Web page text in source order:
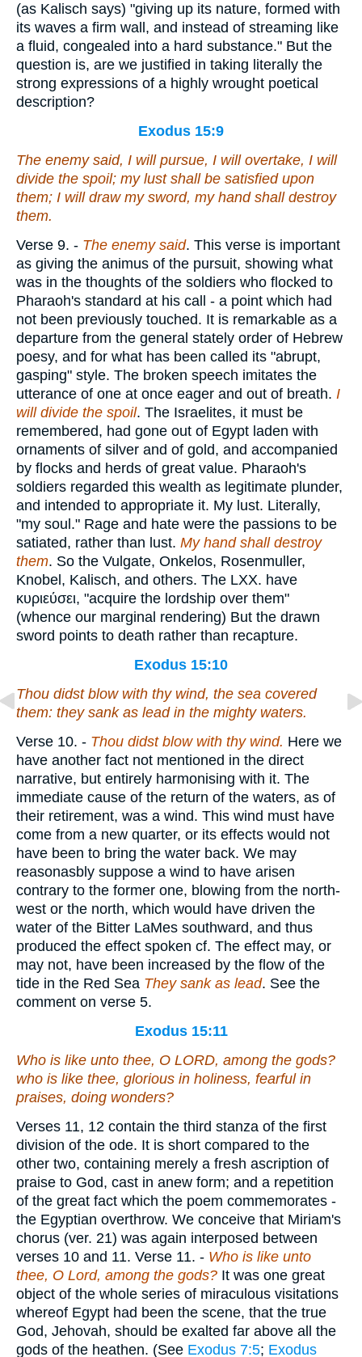
(as Kalisch says) "giving up its nature, formed with
its waves a firm wall, and instead of streaming like
a fluid, congealed into a hard substance." But the
question is, are we justified in taking literally the
strong expressions of a highly wrought poetical
description?
Exodus 15:9
The enemy said, I will pursue, I will overtake, I will
divide the spoil; my lust shall be satisfied upon
them; I will draw my sword, my hand shall destroy
them.
Verse 9. - The enemy said. This verse is important
as giving the animus of the pursuit, showing what
was in the thoughts of the soldiers who flocked to
Pharaoh's standard at his call - a point which had
not been previously touched. It is remarkable as a
departure from the general stately order of Hebrew
poesy, and for what has been called its "abrupt,
gasping" style. The broken speech imitates the
utterance of one at once eager and out of breath. I
will divide the spoil. The Israelites, it must be
remembered, had gone out of Egypt laden with
ornaments of silver and of gold, and accompanied
by flocks and herds of great value. Pharaoh's
soldiers regarded this wealth as legitimate plunder,
and intended to appropriate it. My lust. Literally,
"my soul." Rage and hate were the passions to be
satiated, rather than lust. My hand shall destroy
them. So the Vulgate, Onkelos, Rosenmuller,
Knobel, Kalisch, and others. The LXX. have
κυριεύσει, "acquire the lordship over them"
(whence our marginal rendering) But the drawn
sword points to death rather than recapture.
Exodus 15:10
Thou didst blow with thy wind, the sea covered
them: they sank as lead in the mighty waters.
Verse 10. - Thou didst blow with thy wind. Here we
have another fact not mentioned in the direct
narrative, but entirely harmonising with it. The
immediate cause of the return of the waters, as of
their retirement, was a wind. This wind must have
come from a new quarter, or its effects would not
have been to bring the water back. We may
reasonasbly suppose a wind to have arisen
contrary to the former one, blowing from the north-
west or the north, which would have driven the
water of the Bitter LaMes southward, and thus
produced the effect spoken cf. The effect may, or
may not, have been increased by the flow of the
tide in the Red Sea They sank as lead. See the
comment on verse 5.
Exodus 15:11
Who is like unto thee, O LORD, among the gods?
who is like thee, glorious in holiness, fearful in
praises, doing wonders?
Verses 11, 12 contain the third stanza of the first
division of the ode. It is short compared to the
other two, containing merely a fresh ascription of
praise to God, cast in anew form; and a repetition
of the great fact which the poem commemorates -
the Egyptian overthrow. We conceive that Miriam's
chorus (ver. 21) was again interposed between
verses 10 and 11. Verse 11. - Who is like unto
thee, O Lord, among the gods? It was one great
object of the whole series of miraculous visitations
whereof Egypt had been the scene, that the true
God, Jehovah, should be exalted far above all the
gods of the heathen. (See Exodus 7:5; Exodus